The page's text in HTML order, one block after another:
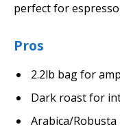
perfect for
Pros
2.2lb bag for
Dark roast for
Arabica/